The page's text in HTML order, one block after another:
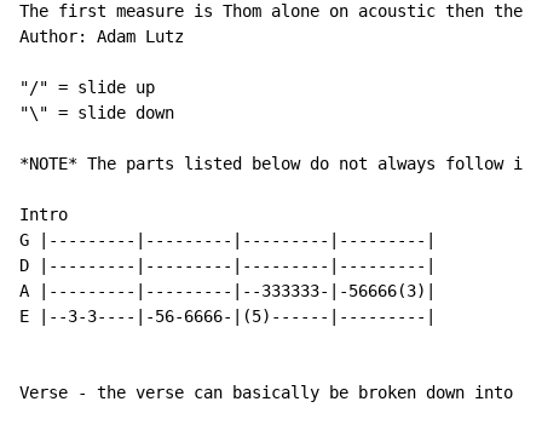
The first measure is Thom alone on acoustic then the
Author: Adam Lutz
"/" = slide up
"\" = slide down
*NOTE* The parts listed below do not always follow
Intro
G |---------|---------|---------|---------|
D |---------|---------|---------|---------|
A |---------|---------|--333333-|-56666(3)|
E |--3-3----|-56-6666-|(5)------|---------|
Verse - the verse can basically be broken down into